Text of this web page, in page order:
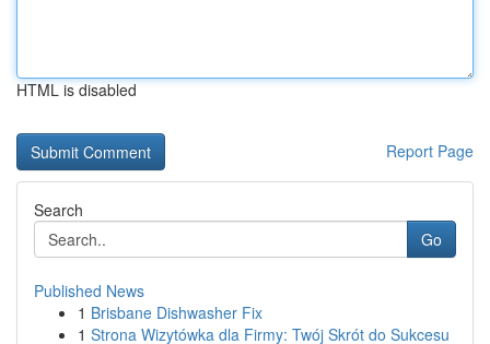
HTML is disabled
Report Page
Search
Go
Published News
1 Brisbane Dishwasher Fix
1 Strona Wizytówka dla Firmy: Twój Skrót do Sukcesu